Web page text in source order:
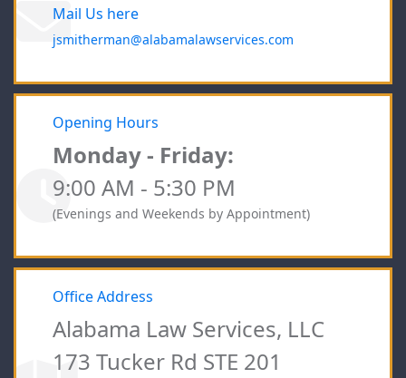
Mail Us here
jsmitherman@alabamalawservices.com
Opening Hours
Monday - Friday:
9:00 AM - 5:30 PM
(Evenings and Weekends by Appointment)
Office Address
Alabama Law Services, LLC
173 Tucker Rd STE 201